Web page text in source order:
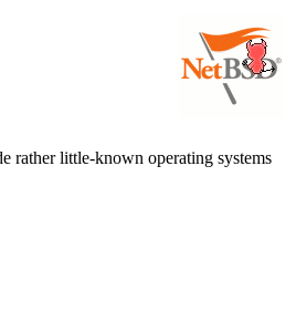
rather little-known operating systems